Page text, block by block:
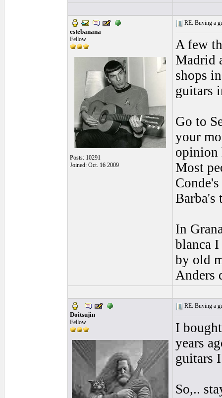
estebanana
Fellow
Posts: 10291
Joined: Oct. 16 2009
RE: Buying a
A few
Madrid
shops
guitars
Go to
your
opinion
Most
Barba's
In
blanca
by old
Anders
Doitsujin
Fellow
RE: Buying a
I
years
guitars
So,..